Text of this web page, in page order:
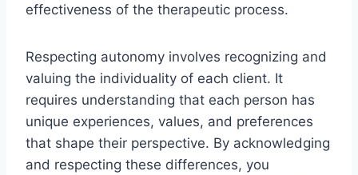
effectiveness of the therapeutic process.
Respecting autonomy involves recognizing and
valuing the individuality of each client. It
requires understanding that each person has
unique experiences, values, and preferences
that shape their perspective. By acknowledging
and respecting these differences, you